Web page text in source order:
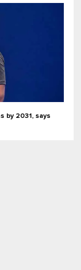
by 2031, says